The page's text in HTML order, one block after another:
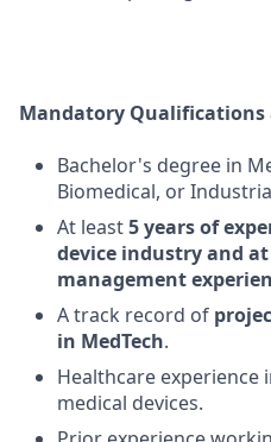
Mandatory Qualifications
Bachelor's degree in
Biomedical, or
At least5 years of
device industry and
management
A track record of
in MedTech.
Healthcare
medical devices.